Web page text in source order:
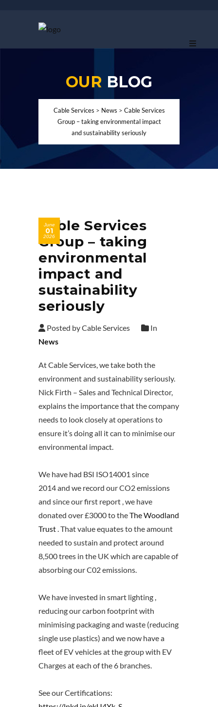
OUR BLOG
Cable Services > News > Cable Services
Group – taking environmental impact
and sustainability seriously
June
01
2026
Cable Services
Group – taking
environmental
impact and
sustainability
seriously
Posted by Cable Services
In
News
At Cable Services, we take both the
environment and sustainability seriously.
Nick Firth – Sales and Technical Director,
explains the importance that the company
needs to look closely at operations to
ensure it’s doing all it can to minimise our
environmental impact.
We have had BSI ISO14001 since
2014 and we record our CO2 emissions
and since our first report , we have
donated over £3000 to theThe Woodland
Trust. That value equates to the amount
needed to sustain and protect around
8,500 trees in the UK which are capable of
absorbing our C02 emissions.
We have invested in smart lighting ,
reducing our carbon footprint with
minimising packaging and waste (reducing
single use plastics) and we now have a
fleet of EV vehicles at the group with EV
Charges at each of the 6 branches.
See our Certifications: